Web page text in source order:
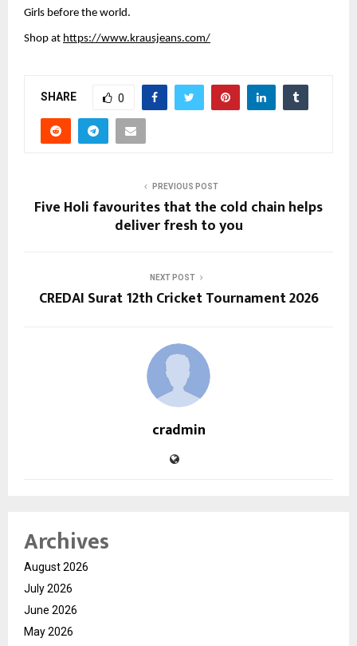
Girls before the world.
Shop at https://www.krausjeans.com/
SHARE 0
PREVIOUS POST
Five Holi favourites that the cold chain helps
deliver fresh to you
NEXT POST
CREDAI Surat 12th Cricket Tournament 2026
cradmin
Archives
August 2026
July 2026
June 2026
May 2026